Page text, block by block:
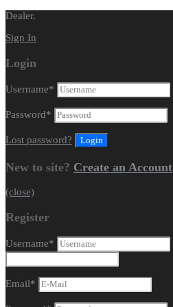
Dealer.
Sign In
Login
Username*
Password*
Lost password?
New to site? Create an Account
(close)
Register
Username*
Email*